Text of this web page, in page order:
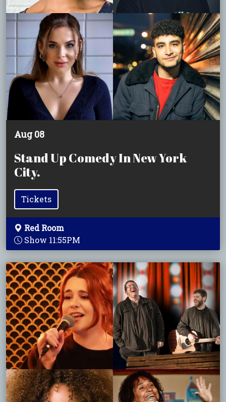
Aug 08
Stand Up Comedy In New York
City.
Tickets
Red Room
Show 11:55PM